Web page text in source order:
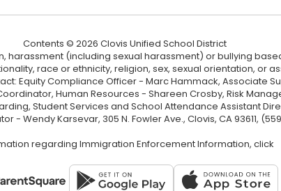
Contents © 2026 Clovis Unified School District
harassment (including sexual harassment) or bullying
race or ethnicity, religion, sex, sexual orientation, or
Equity Compliance Officer - Marc Hammack, Associate
Human Resources - Shareen Crosby, Risk
Student Services and School Attendance Assistant
- Wendy Karsevar, 305 N. Fowler Ave., Clovis, CA 93611,
regarding Immigration Enforcement Information, click